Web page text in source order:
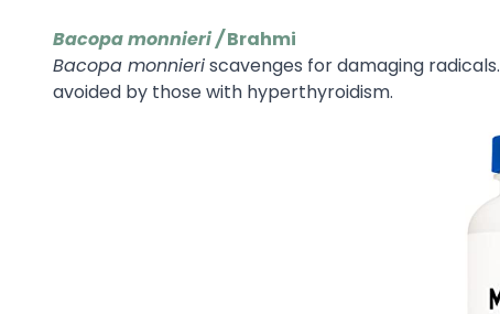
Bacopa monnieri /Brahmi
Bacopa monnieriscavenges for damaging radicals.
avoided by those with hyperthyroidism.